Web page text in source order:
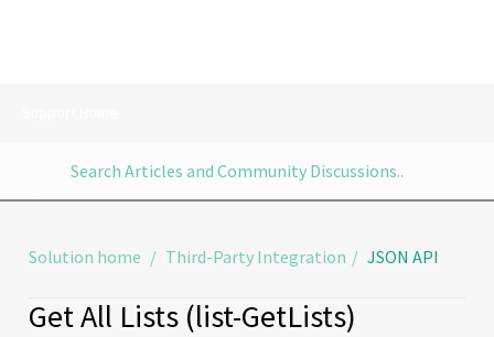
Solution home Third-Party Integration JSON API
Get All Lists (list-GetLists)